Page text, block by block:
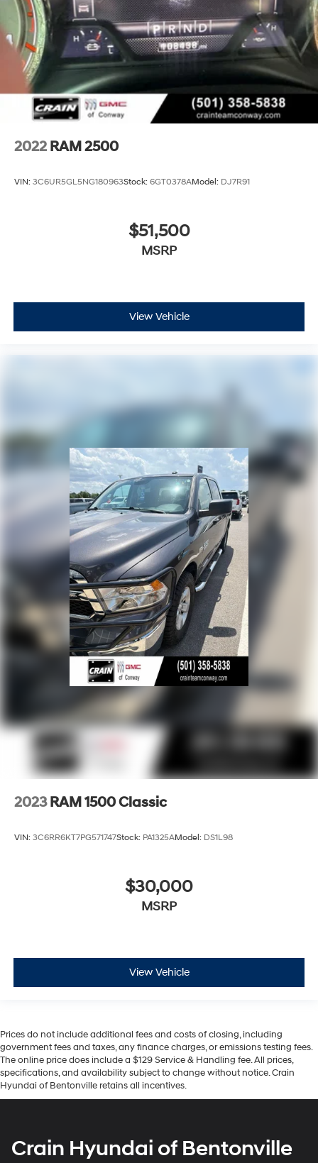
2022 RAM 2500
VIN: 3C6UR5GL5NG180963Stock: 6GT0378AModel: DJ7R91
$51,500
MSRP
View Vehicle
2023 RAM 1500 Classic
VIN: 3C6RR6KT7PG571747Stock: PA1325AModel: DS1L98
$30,000
MSRP
View Vehicle
Prices do not include additional fees and costs of closing, including
government fees and taxes, any finance charges, or emissions testing fees.
The online price does include a $129 Service & Handling fee. All prices,
specifications, and availability subject to change without notice. Crain
Hyundai of Bentonville retains all incentives.
Crain Hyundai of Bentonville